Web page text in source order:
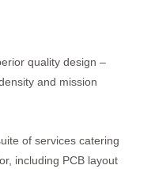
quality design –
and mission
of services catering
including PCB layout